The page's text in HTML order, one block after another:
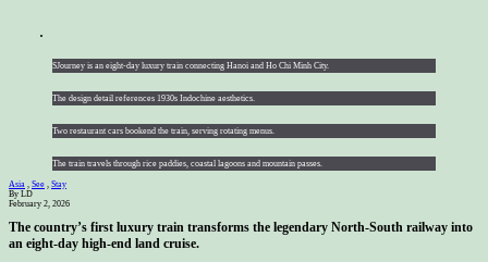
SJourney is an eight-day luxury train connecting Hanoi and Ho Chi Minh City.
The design detail references 1930s Indochine aesthetics.
Two restaurant cars bookend the train, serving rotating menus.
The train travels through rice paddies, coastal lagoons and mountain passes.
Asia , See , Stay
By LD
February 2, 2026
The country’s first luxury train transforms the legendary North-South railway into
an eight-day high-end land cruise.